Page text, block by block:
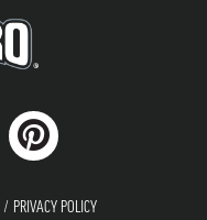
PRIVACY POLICY